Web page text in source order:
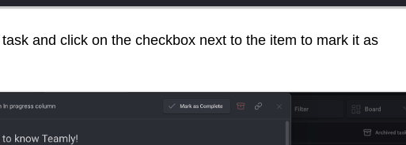
and click on the checkbox next to the item to mark it as